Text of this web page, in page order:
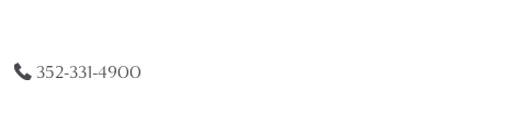
352-331-4900